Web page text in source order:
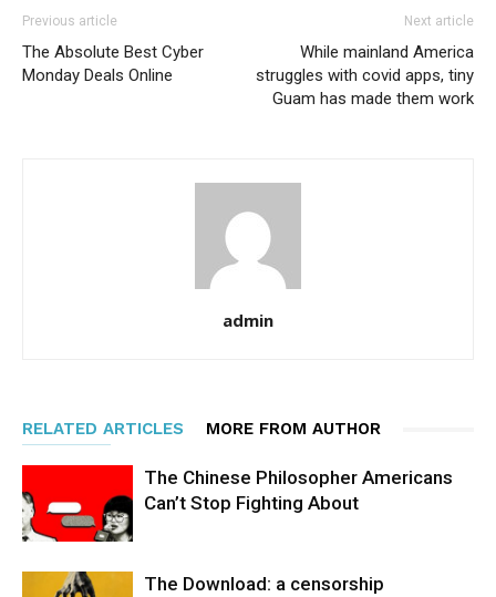
Previous article
The Absolute Best Cyber
Monday Deals Online
Next article
While mainland America
struggles with covid apps, tiny
Guam has made them work
admin
RELATED ARTICLES MORE FROM AUTHOR
The Chinese Philosopher Americans
Can’t Stop Fighting About
The Download: a censorship